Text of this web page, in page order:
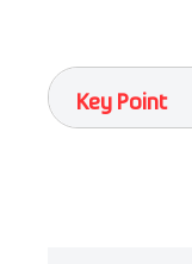
Key Point